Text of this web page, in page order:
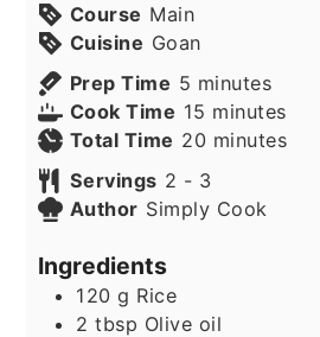
Course Main
Cuisine Goan
Prep Time 5 minutes
minutes
Cook Time 15 minutes
minutes
Total Time 20 minutes
minutes
Servings 2 - 3
Author Simply Cook
Ingredients
120 g Rice
2 tbsp Olive oil